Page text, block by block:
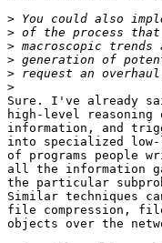
>
>
>
>
>
>
Sure. I've already
high-level reasoning
information, and
into specialized
of programs people
all the information
the particular
Similar techniques
file compression,
objects over the